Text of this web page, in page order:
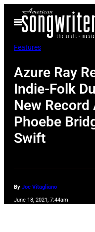
Open
Menu
Features
Azure Ray
Indie-Folk
New
Phoebe
Swift
By Joe Vitagliano
June 18, 2021, 7:44am